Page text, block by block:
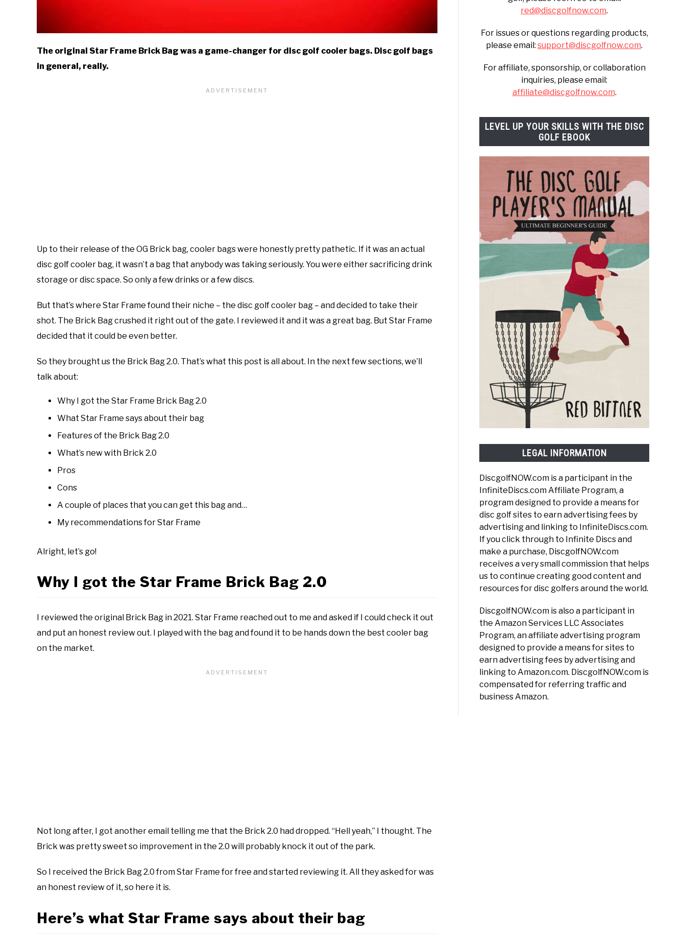
The original Star Frame Brick Bag was a game-changer for disc golf cooler bags. Disc golf bags
in general, really.
Up to their release of the OG Brick bag, cooler bags were honestly pretty pathetic. If it was an actual
disc golf cooler bag, it wasn’t a bag that anybody was taking seriously. You were either sacrificing drink
storage or disc space. So only a few drinks or a few discs.
But that’s where Star Frame found their niche – the disc golf cooler bag – and decided to take their
shot. The Brick Bag crushed it right out of the gate. I reviewed it and it was a great bag. But Star Frame
decided that it could be even better.
So they brought us the Brick Bag 2.0. That’s what this post is all about. In the next few sections, we’ll
talk about:
Why I got the Star Frame Brick Bag 2.0
What Star Frame says about their bag
Features of the Brick Bag 2.0
What’s new with Brick 2.0
Pros
Cons
A couple of places that you can get this bag and…
My recommendations for Star Frame
Alright, let’s go!
Why I got the Star Frame Brick Bag 2.0
I reviewed the original Brick Bag in 2021. Star Frame reached out to me and asked if I could check it out
and put an honest review out. I played with the bag and found it to be hands down the best cooler bag
on the market.
Not long after, I got another email telling me that the Brick 2.0 had dropped. “Hell yeah,” I thought. The
Brick was pretty sweet so improvement in the 2.0 will probably knock it out of the park.
So I received the Brick Bag 2.0 from Star Frame for free and started reviewing it. All they asked for was
an honest review of it, so here it is.
Here’s what Star Frame says about their bag
red@discgolfnow.com.
For issues or questions regarding products,
please email: support@discgolfnow.com.
For affiliate, sponsorship, or collaboration
inquiries, please email:
affiliate@discgolfnow.com.
LEVEL UP YOUR SKILLS WITH THE DISC
GOLF EBOOK
LEGAL INFORMATION
DiscgolfNOW.com is a participant in the
InfiniteDiscs.com Affiliate Program, a
program designed to provide a means for
disc golf sites to earn advertising fees by
advertising and linking to InfiniteDiscs.com.
If you click through to Infinite Discs and
make a purchase, DiscgolfNOW.com
receives a very small commission that helps
us to continue creating good content and
resources for disc golfers around the world.
DiscgolfNOW.com is also a participant in
the Amazon Services LLC Associates
Program, an affiliate advertising program
designed to provide a means for sites to
earn advertising fees by advertising and
linking to Amazon.com. DiscgolfNOW.com is
compensated for referring traffic and
business Amazon.